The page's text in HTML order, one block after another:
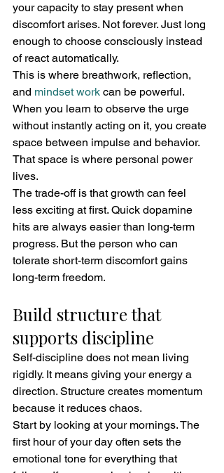
your capacity to stay present when
discomfort arises. Not forever. Just long
enough to choose consciously instead
of react automatically.
This is where breathwork, reflection,
and mindset work can be powerful.
When you learn to observe the urge
without instantly acting on it, you create
space between impulse and behavior.
That space is where personal power
lives.
The trade-off is that growth can feel
less exciting at first. Quick dopamine
hits are always easier than long-term
progress. But the person who can
tolerate short-term discomfort gains
long-term freedom.
Build structure that
supports discipline
Self-discipline does not mean living
rigidly. It means giving your energy a
direction. Structure creates momentum
because it reduces chaos.
Start by looking at your mornings. The
first hour of your day often sets the
emotional tone for everything that